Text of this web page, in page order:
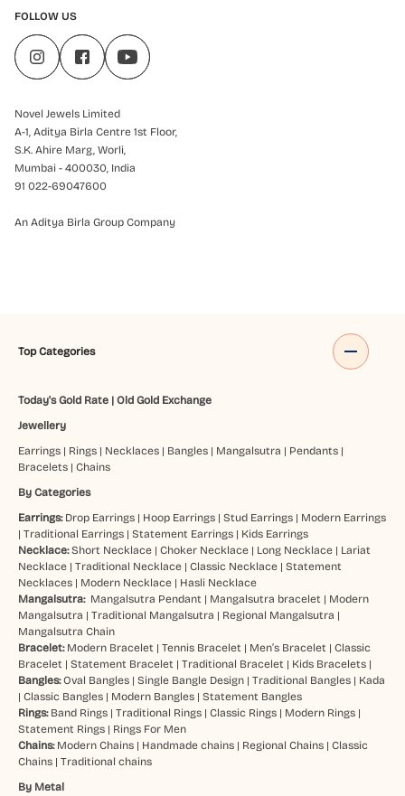
FOLLOW US
Novel Jewels Limited
A-1, Aditya Birla Centre 1st Floor,
S.K. Ahire Marg, Worli,
Mumbai - 400030, India
91 022-69047600
An Aditya Birla Group Company
Top Categories
Today's Gold Rate| Old Gold Exchange
Jewellery
Earrings| Rings| Necklaces| Bangles| Mangalsutra | Pendants|
Bracelets| Chains
By Categories
Earrings: Drop Earrings| Hoop Earrings| Stud Earrings| Modern Earrings
| Traditional Earrings| Statement Earrings| Kids Earrings
Necklace: Short Necklace| Choker Necklace| Long Necklace| Lariat
Necklace| Traditional Necklace| Classic Necklace| Statement
Necklaces| Modern Necklace| Hasli Necklace
Mangalsutra: Mangalsutra Pendant | Mangalsutra bracelet | Modern
Mangalsutra | Traditional Mangalsutra | Regional Mangalsutra |
Mangalsutra Chain
Bracelet: Modern Bracelet | Tennis Bracelet | Men’s Bracelet | Classic
Bracelet | Statement Bracelet | Traditional Bracelet | Kids Bracelets|
Bangles:Oval Bangles| Single Bangle Design| Traditional Bangles| Kada
| Classic Bangles| Modern Bangles| Statement Bangles
Rings: Band Rings| Traditional Rings| Classic Rings| Modern Rings|
Statement Rings| Rings For Men
Chains: Modern Chains| Handmade chains| Regional Chains| Classic
Chains| Traditional chains
By Metal